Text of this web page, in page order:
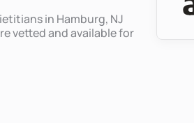
in Hamburg, NJ
vetted and available for